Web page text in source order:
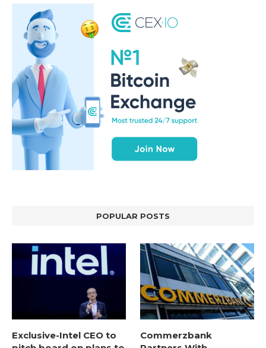
POPULAR POSTS
Exclusive-Intel CEO to
Commerzbank